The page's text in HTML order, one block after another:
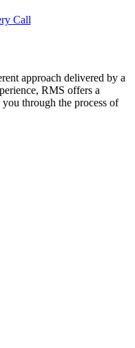
Call
approach delivered by a
RMS offers a
through the process of